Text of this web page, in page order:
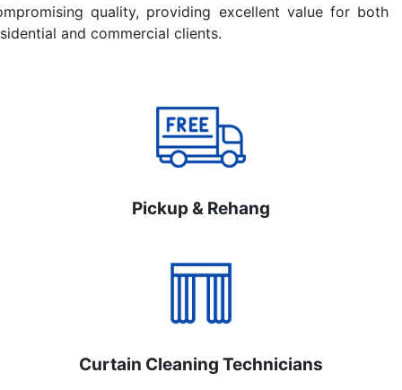
quality, providing excellent value for both
and commercial clients.
Pickup & Rehang
Curtain Cleaning Technicians